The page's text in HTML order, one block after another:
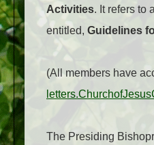
Activities. It refers to
entitled, Guidelines
(All members have
The Presiding